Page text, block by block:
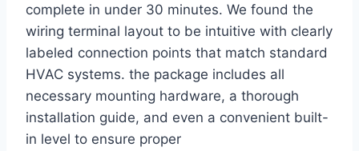
complete in under 30 minutes. We found the
wiring terminal layout to be intuitive with clearly
labeled connection points that match standard
HVAC systems. the package includes all
necessary mounting hardware, a thorough
installation guide, and even a convenient built-
in level to ensure proper